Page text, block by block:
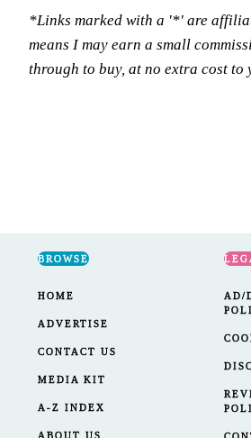
*Links marked with a '*' are
means I may earn a small
through to buy, at no extra cost to
BROWSE
HOME
ADVERTISE
CONTACT US
MEDIA KIT
A-Z INDEX
ABOUT US
AD/